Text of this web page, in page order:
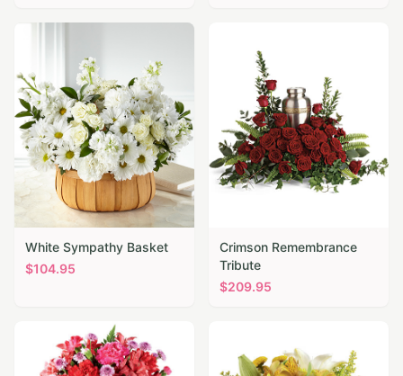
White Sympathy Basket
$104.95
Crimson Remembrance
Tribute
$209.95